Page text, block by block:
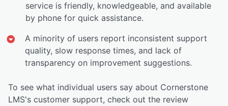
service is friendly, knowledgeable, and available
by phone for quick assistance.
A minority of users report inconsistent support
quality, slow response times, and lack of
transparency on improvement suggestions.
To see what individual users say about Cornerstone
LMS's customer support, check out the review